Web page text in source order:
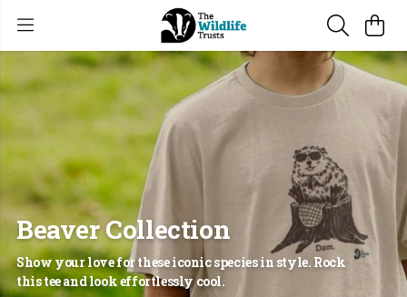
Beaver Collection
Show your love for these iconic species in style. Rock
this tee and look effortlessly cool.